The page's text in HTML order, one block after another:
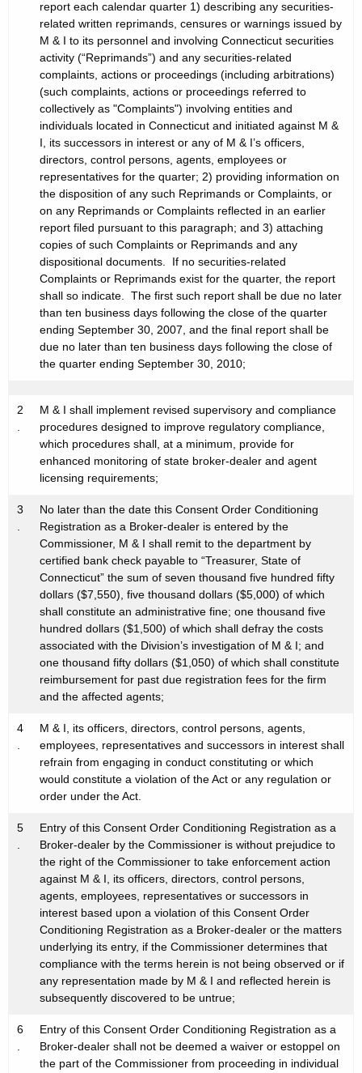
report each calendar quarter 1) describing any securities-
related written reprimands, censures or warnings issued by
M & I to its personnel and involving Connecticut securities
activity (“Reprimands”) and any securities-related
complaints, actions or proceedings (including arbitrations)
(such complaints, actions or proceedings referred to
collectively as "Complaints") involving entities and
individuals located in Connecticut and initiated against M &
I, its successors in interest or any of M & I’s officers,
directors, control persons, agents, employees or
representatives for the quarter; 2) providing information on
the disposition of any such Reprimands or Complaints, or
on any Reprimands or Complaints reflected in an earlier
report filed pursuant to this paragraph; and 3) attaching
copies of such Complaints or Reprimands and any
dispositional documents. If no securities-related
Complaints or Reprimands exist for the quarter, the report
shall so indicate. The first such report shall be due no later
than ten business days following the close of the quarter
ending September 30, 2007, and the final report shall be
due no later than ten business days following the close of
the quarter ending September 30, 2010;
2
.
M & I shall implement revised supervisory and compliance
procedures designed to improve regulatory compliance,
which procedures shall, at a minimum, provide for
enhanced monitoring of state broker-dealer and agent
licensing requirements;
3
.
No later than the date this Consent Order Conditioning
Registration as a Broker-dealer is entered by the
Commissioner, M & I shall remit to the department by
certified bank check payable to “Treasurer, State of
Connecticut” the sum of seven thousand five hundred fifty
dollars ($7,550), five thousand dollars ($5,000) of which
shall constitute an administrative fine; one thousand five
hundred dollars ($1,500) of which shall defray the costs
associated with the Division’s investigation of M & I; and
one thousand fifty dollars ($1,050) of which shall constitute
reimbursement for past due registration fees for the firm
and the affected agents;
4
.
M & I, its officers, directors, control persons, agents,
employees, representatives and successors in interest shall
refrain from engaging in conduct constituting or which
would constitute a violation of the Act or any regulation or
order under the Act.
5
.
Entry of this Consent Order Conditioning Registration as a
Broker-dealer by the Commissioner is without prejudice to
the right of the Commissioner to take enforcement action
against M & I, its officers, directors, control persons,
agents, employees, representatives or successors in
interest based upon a violation of this Consent Order
Conditioning Registration as a Broker-dealer or the matters
underlying its entry, if the Commissioner determines that
compliance with the terms herein is not being observed or if
any representation made by M & I and reflected herein is
subsequently discovered to be untrue;
6
.
Entry of this Consent Order Conditioning Registration as a
Broker-dealer shall not be deemed a waiver or estoppel on
the part of the Commissioner from proceeding in individual